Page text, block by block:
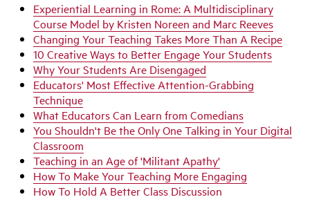
Experiential Learning in Rome: A Multidisciplinary
Course Model by Kristen Noreen and Marc Reeves
Changing Your Teaching Takes More Than A Recipe
10 Creative Ways to Better Engage Your Students
Why Your Students Are Disengaged
Educators' Most Effective Attention-Grabbing
Technique
What Educators Can Learn from Comedians
You Shouldn't Be the Only One Talking in Your Digital
Classroom
Teaching in an Age of 'Militant Apathy'
How To Make Your Teaching More Engaging
How To Hold A Better Class Discussion